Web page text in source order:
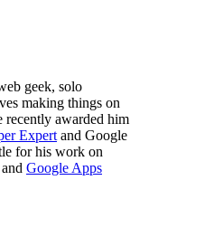
geek, solo
making things on
recently awarded him
Expert and Google
for his work on
and Google Apps